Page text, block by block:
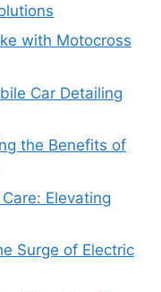
with Motocross
Car Detailing
the Benefits of
Elevating
Surge of Electric